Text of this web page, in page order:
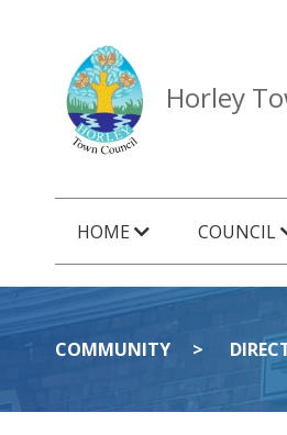
Horley
HOME COUNCIL
COMMUNITY